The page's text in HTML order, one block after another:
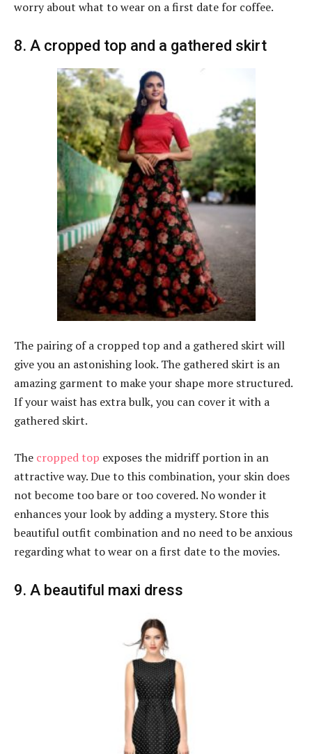
worry about what to wear on a first date for coffee.
8. A cropped top and a gathered skirt
The pairing of a cropped top and a gathered skirt will
give you an astonishing look. The gathered skirt is an
amazing garment to make your shape more structured.
If your waist has extra bulk, you can cover it with a
gathered skirt.
The cropped top exposes the midriff portion in an
attractive way. Due to this combination, your skin does
not become too bare or too covered. No wonder it
enhances your look by adding a mystery. Store this
beautiful outfit combination and no need to be anxious
regarding what to wear on a first date to the movies.
9. A beautiful maxi dress